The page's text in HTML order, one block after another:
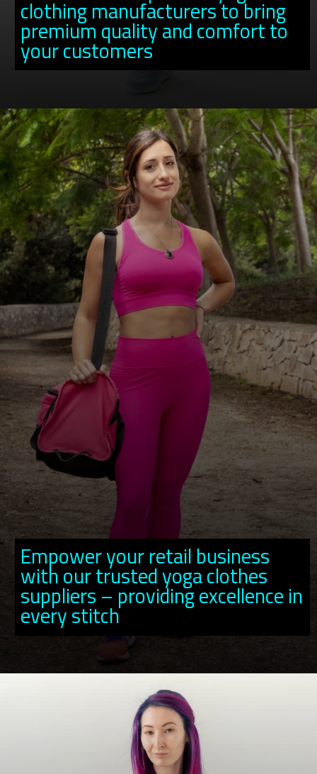
clothing manufacturers to bring
premium quality and comfort to
your customers
Empower your retail business
with our trusted yoga clothes
suppliers – providing excellence in
every stitch